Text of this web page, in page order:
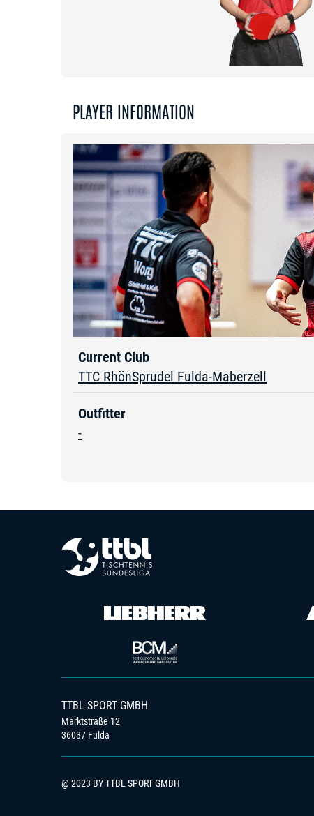
PLAYER INFORMATION
Current Club
TTC RhönSprudel Fulda-Maberzell
Outfitter
-
TTBL SPORT GMBH
Marktstraße 12
36037 Fulda
@ 2023 BY TTBL SPORT GMBH